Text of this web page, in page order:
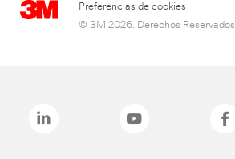
Preferencias de cookies
© 3M 2026. Derechos Reservados.